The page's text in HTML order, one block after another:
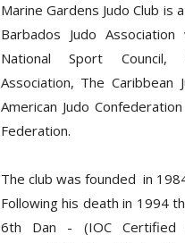
Marine Gardens Judo Club
Barbados Judo
National Sport Council,
Association, The Caribbean
American Judo
Federation.
The club was founded in
Following his death in 1994
6th Dan - (IOC Certified